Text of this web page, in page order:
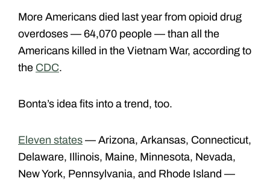
More Americans died last year from opioid drug
overdoses — 64,070 people — than all the
Americans killed in the Vietnam War, according to
the CDC.
Bonta’s idea fits into a trend, too.
Eleven states — Arizona, Arkansas, Connecticut,
Delaware, Illinois, Maine, Minnesota, Nevada,
New York, Pennsylvania, and Rhode Island —